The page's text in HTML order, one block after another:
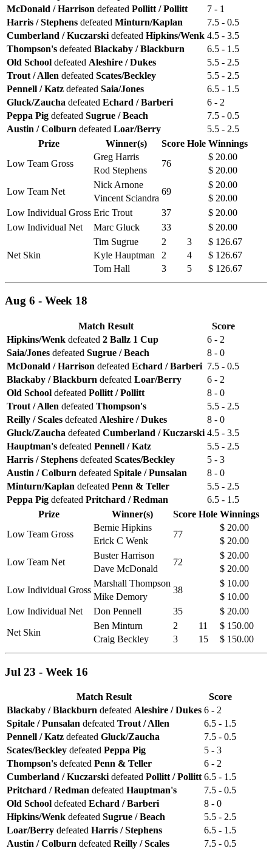
McDonald / Harrison defeated Pollitt / Pollitt
7 - 1
Harris / Stephens defeated Minturn/Kaplan
7.5 - 0.5
Cumberland / Kuczarski defeated Hipkins/Wenk 4.5 - 3.5
Thompson's defeated Blackaby / Blackburn
6.5 - 1.5
Old School defeated Aleshire / Dukes
5.5 - 2.5
Trout / Allen defeated Scates/Beckley
5.5 - 2.5
Pennell / Katz defeated Saia/Jones
6.5 - 1.5
Gluck/Zaucha defeated Echard / Barberi
6 - 2
Peppa Pig defeated Sugrue / Beach
7.5 - 0.5
Austin / Colburn defeated Loar/Berry
5.5 - 2.5
Prize
Winner(s) Score Hole Winnings
Low Team Gross
Greg Harris
76
$ 20.00
Rod Stephens
$ 20.00
Low Team Net
Nick Arnone
69
$ 20.00
Vincent Sciandra
$ 20.00
Low Individual Gross Eric Trout 37
$ 20.00
Low Individual Net
Marc Gluck 33 $ 20.00
Net Skin
Tim Sugrue 2 3
$ 126.67
Kyle Hauptman
2 4
$ 126.67
Tom Hall
3 5 $ 126.67
Aug 6 - Week 18
Match Result
Score
Hipkins/Wenk defeated 2 Ballz 1 Cup
6 - 2
Saia/Jones defeated Sugrue / Beach
8 - 0
McDonald / Harrison defeated Echard / Barberi 7.5 - 0.5
Blackaby / Blackburn defeated Loar/Berry
6 - 2
Old School defeated Pollitt / Pollitt
8 - 0
Trout / Allen defeated Thompson's
5.5 - 2.5
Reilly / Scales defeated Aleshire / Dukes
8 - 0
Gluck/Zaucha defeated Cumberland / Kuczarski 4.5 - 3.5
Hauptman's defeated Pennell / Katz
5.5 - 2.5
Harris / Stephens defeated Scates/Beckley
5 - 3
Austin / Colburn defeated Spitale / Punsalan
8 - 0
Minturn/Kaplan defeated Penn & Teller
5.5 - 2.5
Peppa Pig defeated Pritchard / Redman
6.5 - 1.5
Prize
Winner(s) Score Hole Winnings
Low Team Gross
Bernie Hipkins
77
$ 20.00
Erick C Wenk
$ 20.00
Low Team Net
Buster Harrison
72
$ 20.00
Dave McDonald
$ 20.00
Low Individual Gross
Marshall Thompson
38
$ 10.00
Mike Demory
$ 10.00
Low Individual Net
Don Pennell 35 $ 20.00
Net Skin
Ben Minturn 2 11
$ 150.00
Craig Beckley
3 15 $ 150.00
Jul 23 - Week 16
Match Result
Score
Blackaby / Blackburn defeated Aleshire / Dukes 6 - 2
Spitale / Punsalan defeated Trout / Allen
6.5 - 1.5
Pennell / Katz defeated Gluck/Zaucha
7.5 - 0.5
Scates/Beckley defeated Peppa Pig
5 - 3
Thompson's defeated Penn & Teller
6 - 2
Cumberland / Kuczarski defeated Pollitt / Pollitt 6.5 - 1.5
Pritchard / Redman defeated Hauptman's
7.5 - 0.5
Old School defeated Echard / Barberi
8 - 0
Hipkins/Wenk defeated Sugrue / Beach
5.5 - 2.5
Loar/Berry defeated Harris / Stephens
6.5 - 1.5
Austin / Colburn defeated Reilly / Scales
7.5 - 0.5